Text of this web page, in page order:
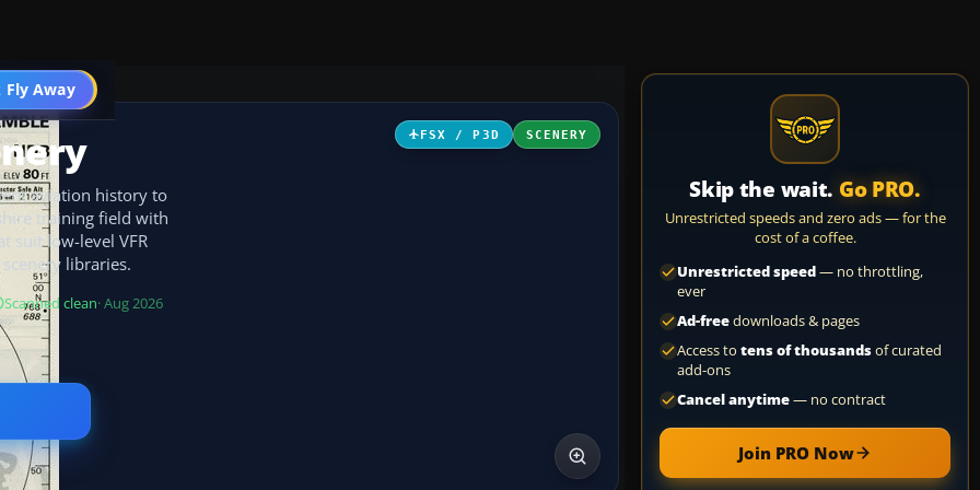
Fly Away
Go PRO
FSX / P3D SCENERY
aviation history to
training field with
suit low-level VFR
libraries.
Scanned clean· Aug 2026
Skip the wait. Go PRO.
Unrestricted speeds and zero ads — for the
cost of a coffee.
Unrestricted speed— no throttling,
ever
Ad-freedownloads & pages
Access to tens of thousandsof curated
add-ons
Cancel anytime— no contract
Join PRO Now